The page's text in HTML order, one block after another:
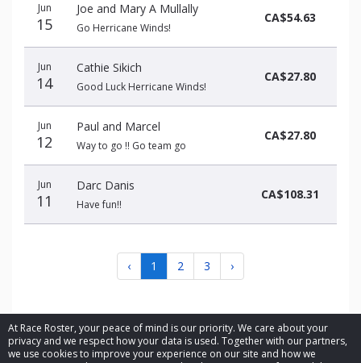
At Race Roster, your peace of mind is our priority. We care about your
privacy and we respect how your data is used. Together with our partners,
we use cookies to improve your experience on our site and how we
Jun
15
Joe and Mary A Mullally
Go Herricane Winds!
CA$54.63
Jun
14
Cathie Sikich
Good Luck Herricane Winds!
CA$27.80
Jun
12
Paul and Marcel
Way to go !! Go team go
CA$27.80
Jun
11
Darc Danis
Have fun!!
CA$108.31
‹ 1 2 3 ›